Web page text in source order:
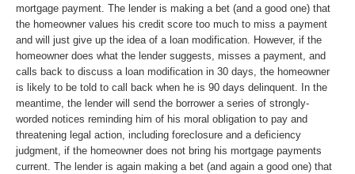
mortgage payment. The lender is making a bet (and a good one) that
the homeowner values his credit score too much to miss a payment
and will just give up the idea of a loan modification. However, if the
homeowner does what the lender suggests, misses a payment, and
calls back to discuss a loan modification in 30 days, the homeowner
is likely to be told to call back when he is 90 days delinquent. In the
meantime, the lender will send the borrower a series of strongly-
worded notices reminding him of his moral obligation to pay and
threatening legal action, including foreclosure and a deficiency
judgment, if the homeowner does not bring his mortgage payments
current. The lender is again making a bet (and again a good one) that